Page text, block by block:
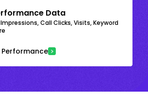
Data
Call Clicks, Visits, Keyword